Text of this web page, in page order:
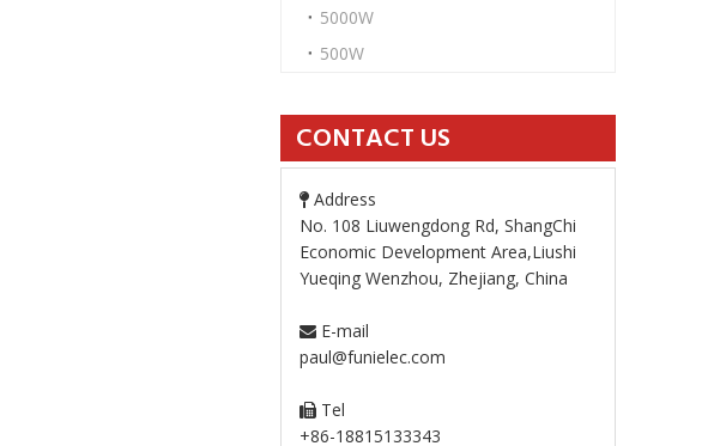
5000W
500W
CONTACT US
 Address
No. 108 Liuwengdong Rd, ShangChi
Economic Development Area,Liushi
Yueqing Wenzhou, Zhejiang, China
 E-mail
paul@funielec.com
 Tel
+86-18815133343